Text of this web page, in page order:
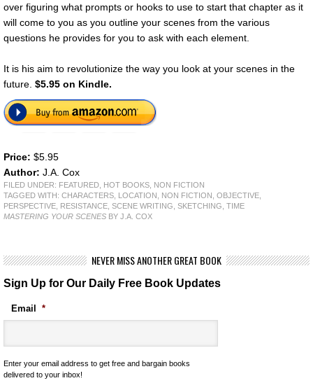
over figuring what prompts or hooks to use to start that chapter as it
will come to you as you outline your scenes from the various
questions he provides for you to ask with each element.
It is his aim to revolutionize the way you look at your scenes in the
future. $5.95 on Kindle.
Price: $5.95
Author: J.A. Cox
FILED UNDER: FEATURED HOT BOOKS NON FICTION
TAGGED WITH: CHARACTERS LOCATION NON FICTION OBJECTIVE
PERSPECTIVE RESISTANCE SCENE WRITING SKETCHING TIME
MASTERING YOUR SCENES BY J.A. COX
NEVER MISS ANOTHER GREAT BOOK
Sign Up for Our Daily Free Book Updates
Email *
Enter your email address to get free and bargain books
delivered to your inbox!